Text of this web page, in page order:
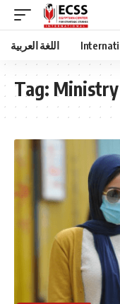
اللغة العربية
Tag: